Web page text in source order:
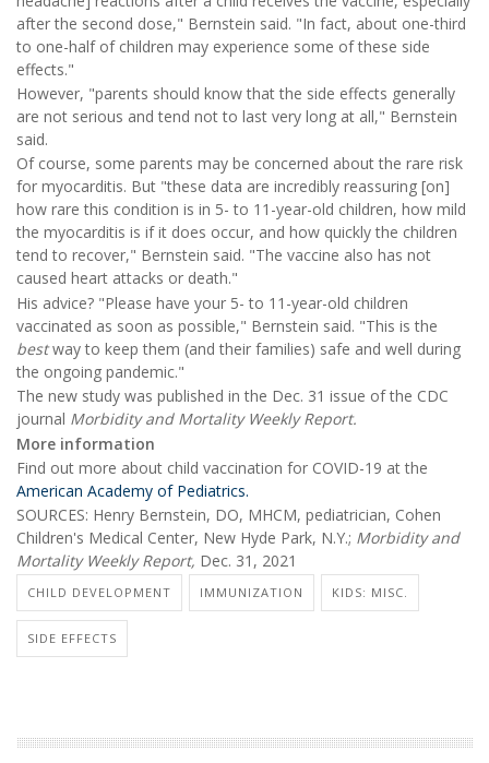
after the second dose," Bernstein said. "In fact, about one-third
to one-half of children may experience some of these side
effects."
However, "parents should know that the side effects generally
are not serious and tend not to last very long at all," Bernstein
said.
Of course, some parents may be concerned about the rare risk
for myocarditis. But "these data are incredibly reassuring [on]
how rare this condition is in 5- to 11-year-old children, how mild
the myocarditis is if it does occur, and how quickly the children
tend to recover," Bernstein said. "The vaccine also has not
caused heart attacks or death."
His advice? "Please have your 5- to 11-year-old children
vaccinated as soon as possible," Bernstein said. "This is the
bestway to keep them (and their families) safe and well during
the ongoing pandemic."
The new study was published in the Dec. 31 issue of the CDC
journal Morbidity and Mortality Weekly Report.
More information
Find out more about child vaccination for COVID-19 at the
American Academy of Pediatrics.
SOURCES: Henry Bernstein, DO, MHCM, pediatrician, Cohen
Children's Medical Center, New Hyde Park, N.Y.; Morbidity and
Mortality Weekly Report, Dec. 31, 2021
CHILD DEVELOPMENT IMMUNIZATION KIDS: MISC.
SIDE EFFECTS